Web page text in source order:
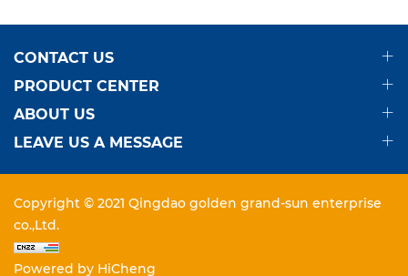
CONTACT US
PRODUCT CENTER
ABOUT US
LEAVE US A MESSAGE
Copyright © 2021 Qingdao golden grand-sun enterprise
co.,Ltd.
Powered by HiCheng